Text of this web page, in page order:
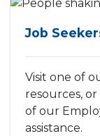
Job
Visit one of
resources,
of our
assistance.